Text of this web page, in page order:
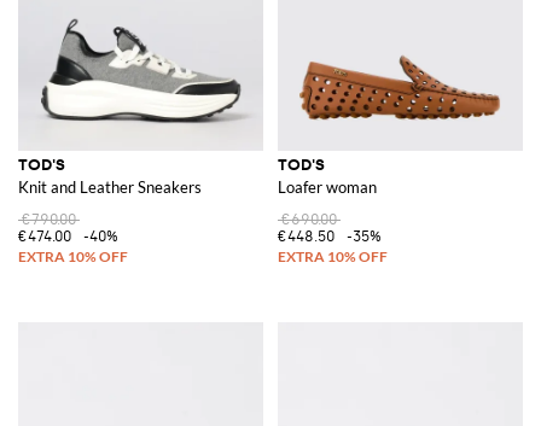
TOD'S
Knit and Leather Sneakers
€790.00
€474.00
-40%
TOD'S
Loafer woman
€690.00
€448.50
-35%